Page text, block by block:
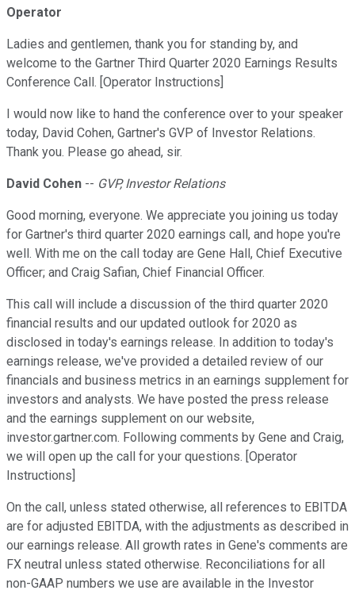
Operator
Ladies and gentlemen, thank you for standing by, and
welcome to the Gartner Third Quarter 2020 Earnings Results
Conference Call. [Operator Instructions]
I would now like to hand the conference over to your speaker
today, David Cohen, Gartner's GVP of Investor Relations.
Thank you. Please go ahead, sir.
David Cohen -- GVP, Investor Relations
Good morning, everyone. We appreciate you joining us today
for Gartner's third quarter 2020 earnings call, and hope you're
well. With me on the call today are Gene Hall, Chief Executive
Officer; and Craig Safian, Chief Financial Officer.
This call will include a discussion of the third quarter 2020
financial results and our updated outlook for 2020 as
disclosed in today's earnings release. In addition to today's
earnings release, we've provided a detailed review of our
financials and business metrics in an earnings supplement for
investors and analysts. We have posted the press release
and the earnings supplement on our website,
investor.gartner.com. Following comments by Gene and Craig,
we will open up the call for your questions. [Operator
Instructions]
On the call, unless stated otherwise, all references to EBITDA
are for adjusted EBITDA, with the adjustments as described in
our earnings release. All growth rates in Gene's comments are
FX neutral unless stated otherwise. Reconciliations for all
non-GAAP numbers we use are available in the Investor